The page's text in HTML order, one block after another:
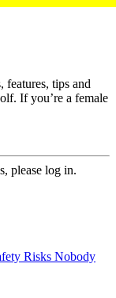
tips and
If you’re a female
please log in.
Risks Nobody